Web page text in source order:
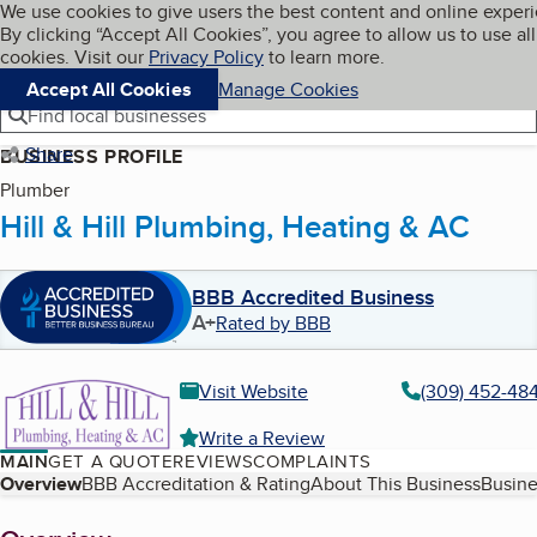
Skip to main content
Cookies on BBB.org
We use cookies to give users the best content and online
By clicking “Accept All Cookies”, you agree to allow us to use all
cookies. Visit our Privacy Policyto learn more.
Accept All Cookies
Manage Cookies
Navigation menu
Menu My BBB
Find local businesses
Share
BUSINESS PROFILE
Plumber
Hill & Hill Plumbing, Heating & AC
BBB Accredited Business
A+Rated by BBB
Visit Website
(309) 452-
Write a Review
MAINGET A QUOTEREVIEWSCOMPLAINTS
Table of Contents
OverviewBBB Accreditation & RatingAbout This Business